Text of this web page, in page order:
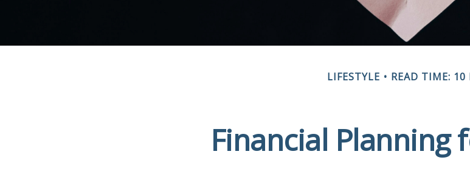
LIFESTYLE READ TIME: 10
Financial Planning